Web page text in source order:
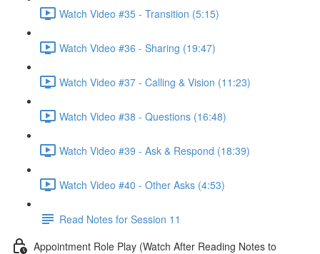
Watch Video #35 - Transition (5:15)
Watch Video #36 - Sharing (19:47)
Watch Video #37 - Calling & Vision (11:23)
Watch Video #38 - Questions (16:48)
Watch Video #39 - Ask & Respond (18:39)
Watch Video #40 - Other Asks (4:53)
Read Notes for Session 11
Appointment Role Play (Watch After Reading Notes to